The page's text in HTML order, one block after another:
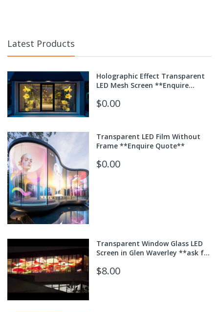
Latest Products
Holographic Effect Transparent
LED Mesh Screen **Enquire
$0.00
Transparent LED Film Without
Frame **Enquire Quote**
$0.00
Transparent Window Glass LED
Screen in Glen Waverley **ask for
$8.00